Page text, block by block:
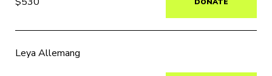
DONATE
Leya Allemang